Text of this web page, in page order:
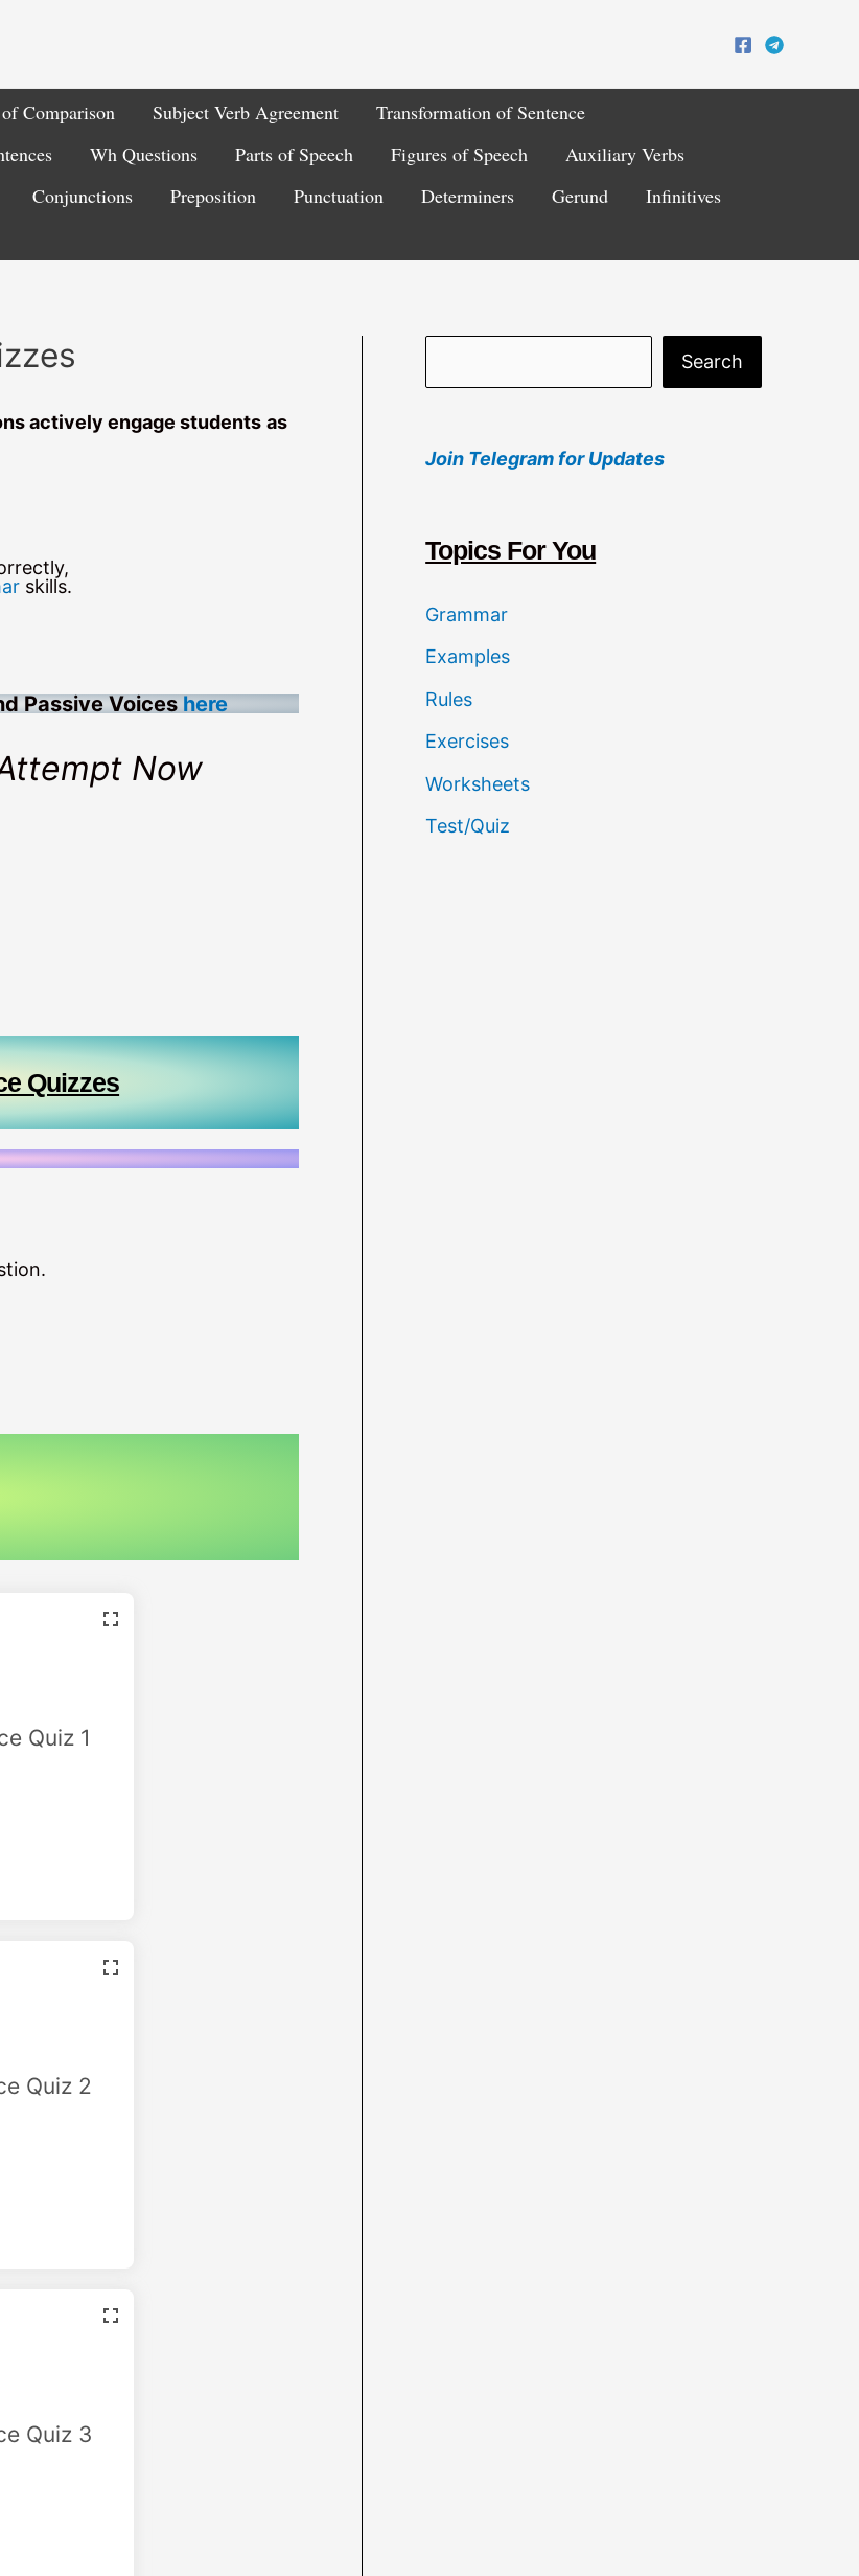
Comparison Subject Verb Agreement
Transformation of Sentence
Wh Questions Parts of Speech Figures of Speech
Auxiliary Verbs
Conjunctions Preposition Punctuation Determiners Gerund
Infinitives
actively engage students as
skills.
Passive Voiceshere
Now
Quizzes
Quiz 1
Quiz 2
Quiz 3
e
r
h
Search
Join Telegram for Updates
Topics For You
Grammar
Examples
Rules
Exercises
Worksheets
Test/Quiz